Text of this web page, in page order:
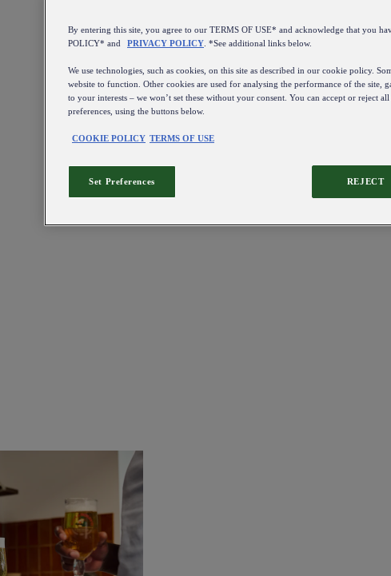
By entering this site, you agree to our TERMS OF USE* and acknowledge that you
POLICY* and
PRIVACY POLICY . *See additional links below.
We use technologies, such as cookies, on this site as described in our cookie policy.
website to function. Other cookies are used for analysing the performance of the site,
to your interests – we won’t set these without your consent. You can accept or reject
preferences, using the buttons below.
COOKIE POLICY TERMS OF USE
REJECT
Set Preferences